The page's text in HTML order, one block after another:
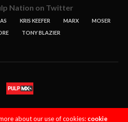
Nation on Twitter
KRIS KEEFER MARX
MOSER
TONY BLAZIER
about our use of cookies: cookie